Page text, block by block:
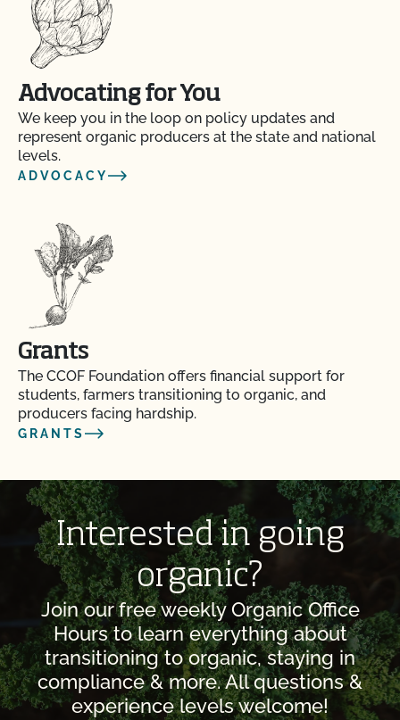
Advocating for You
We keep you in the loop on policy updates and
represent organic producers at the state and national
levels.
ADVOCACY
Grants
The CCOF Foundation offers financial support for
students, farmers transitioning to organic, and
producers facing hardship.
GRANTS
Interested in going
organic?
Join our free weekly Organic Office
Hours to learn everything about
transitioning to organic, staying in
compliance & more. All questions &
experience levels welcome!